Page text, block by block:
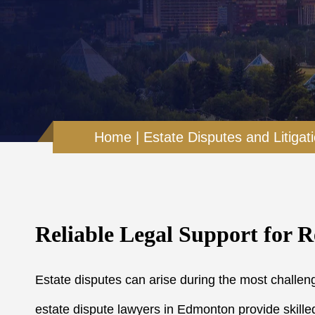
Home Estate Disputes and
Reliable Legal Support for
Estate disputes can arise during the most
estate dispute lawyers in Edmonton provide